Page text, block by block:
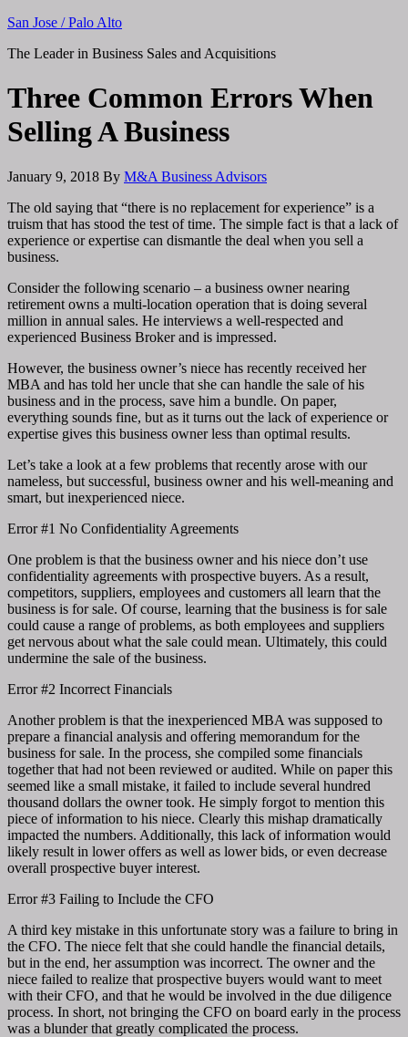
San Jose / Palo Alto
The Leader in Business Sales and Acquisitions
Three Common Errors When
Selling A Business
January 9, 2018 By M&A Business Advisors
The old saying that “there is no replacement for experience” is a
truism that has stood the test of time. The simple fact is that a lack of
experience or expertise can dismantle the deal when you sell a
business.
Consider the following scenario – a business owner nearing
retirement owns a multi-location operation that is doing several
million in annual sales. He interviews a well-respected and
experienced Business Broker and is impressed.
However, the business owner’s niece has recently received her
MBA and has told her uncle that she can handle the sale of his
business and in the process, save him a bundle. On paper,
everything sounds fine, but as it turns out the lack of experience or
expertise gives this business owner less than optimal results.
Let’s take a look at a few problems that recently arose with our
nameless, but successful, business owner and his well-meaning and
smart, but inexperienced niece.
Error #1 No Confidentiality Agreements
One problem is that the business owner and his niece don’t use
confidentiality agreements with prospective buyers. As a result,
competitors, suppliers, employees and customers all learn that the
business is for sale. Of course, learning that the business is for sale
could cause a range of problems, as both employees and suppliers
get nervous about what the sale could mean. Ultimately, this could
undermine the sale of the business.
Error #2 Incorrect Financials
Another problem is that the inexperienced MBA was supposed to
prepare a financial analysis and offering memorandum for the
business for sale. In the process, she compiled some financials
together that had not been reviewed or audited. While on paper this
seemed like a small mistake, it failed to include several hundred
thousand dollars the owner took. He simply forgot to mention this
piece of information to his niece. Clearly this mishap dramatically
impacted the numbers. Additionally, this lack of information would
likely result in lower offers as well as lower bids, or even decrease
overall prospective buyer interest.
Error #3 Failing to Include the CFO
A third key mistake in this unfortunate story was a failure to bring in
the CFO. The niece felt that she could handle the financial details,
but in the end, her assumption was incorrect. The owner and the
niece failed to realize that prospective buyers would want to meet
with their CFO, and that he would be involved in the due diligence
process. In short, not bringing the CFO on board early in the process
was a blunder that greatly complicated the process.